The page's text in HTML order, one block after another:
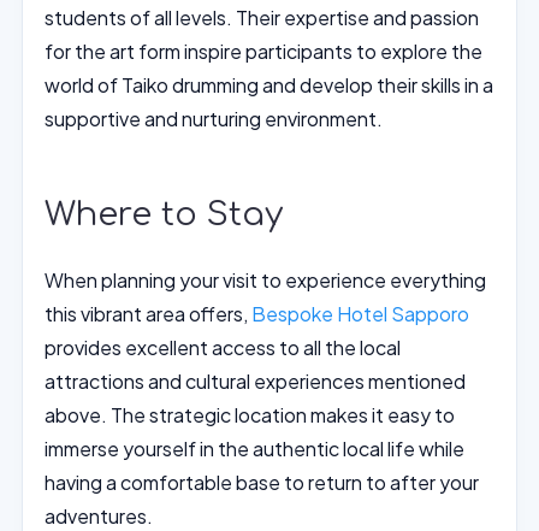
students of all levels. Their expertise and passion
for the art form inspire participants to explore the
world of Taiko drumming and develop their skills in a
supportive and nurturing environment.
Where to Stay
When planning your visit to experience everything
this vibrant area offers, Bespoke Hotel Sapporo
provides excellent access to all the local
attractions and cultural experiences mentioned
above. The strategic location makes it easy to
immerse yourself in the authentic local life while
having a comfortable base to return to after your
adventures.